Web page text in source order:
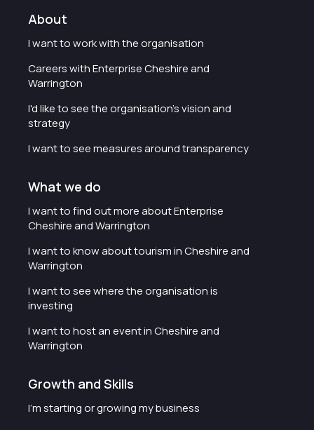
About
I want to work with the organisation
Careers with Enterprise Cheshire and
Warrington
I'd like to see the organisation's vision and
strategy
I want to see measures around transparency
What we do
I want to find out more about Enterprise
Cheshire and Warrington
I want to know about tourism in Cheshire and
Warrington
I want to see where the organisation is
investing
I want to host an event in Cheshire and
Warrington
Growth and Skills
I'm starting or growing my business